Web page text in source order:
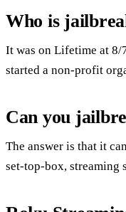
Who is
It was on Lifetime at 8/
started a non-profit
Can you
The answer is that it
set-top-box, streaming